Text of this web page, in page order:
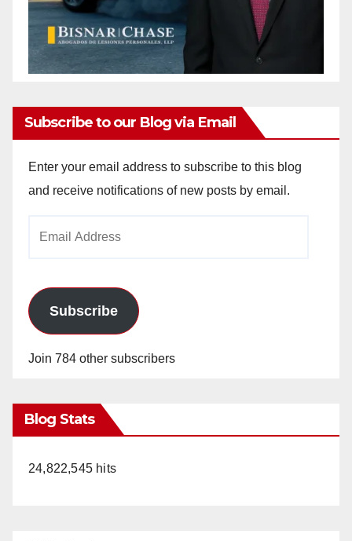
Subscribe to our Blog via Email
Enter your email address to subscribe to this blog
and receive notifications of new posts by email.
Subscribe
Join 784 other subscribers
Blog Stats
24,822,545 hits